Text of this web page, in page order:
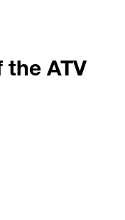
ATV